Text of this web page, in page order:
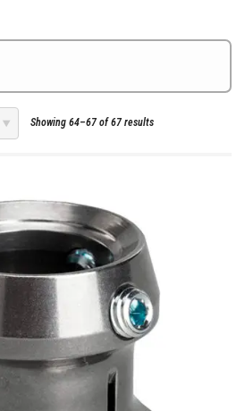
Showing 64–67 of 67 results